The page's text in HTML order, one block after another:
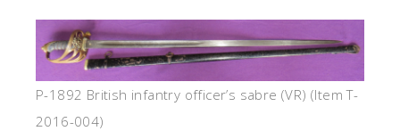
P-1892 British infantry officer’s sabre (VR) (Item T-
2016-004)